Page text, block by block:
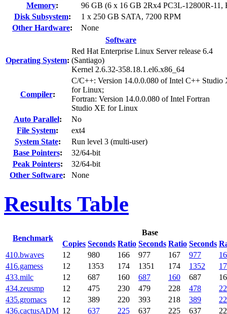
Memory:
96 GB (6 x 16 GB 2Rx4 PC3L-12800R-11,
Disk Subsystem:
1 x 250 GB SATA, 7200 RPM
Other Hardware:
None
Software
Operating System:
Red Hat Enterprise Linux Server release 6.4
(Santiago)
Kernel 2.6.32-358.18.1.el6.x86_64
Compiler:
C/C++: Version 14.0.0.080 of Intel C++ Studio
for Linux;
Fortran: Version 14.0.0.080 of Intel Fortran
Studio XE for Linux
Auto Parallel:
No
File System:
ext4
System State:
Run level 3 (multi-user)
Base Pointers:
32/64-bit
Peak Pointers:
32/64-bit
Other Software: None
Results Table
Benchmark
Base
Copies Seconds Ratio Seconds Ratio Seconds
410.bwaves 12 980 166 977 167 977
416.gamess
12 1353 174 1351 174 1352
433.milc
12 687 160 687 160 687
434.zeusmp
12 475 230 479 228 478
435.gromacs
12 389 220 393 218 389
436.cactusADM 12 637 225 637 225 637